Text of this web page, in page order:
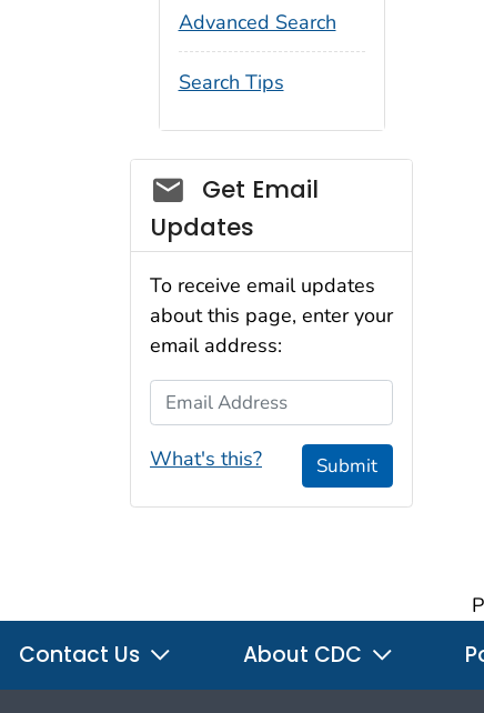
Advanced Search
Search Tips
Social_govd
Get Email
Updates
To receive email updates
about this page, enter your
email address:
Email Address
What's this? Submit
Contact Us About CDC